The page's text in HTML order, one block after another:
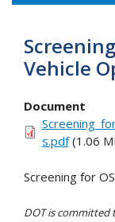
Vehicle
Document
s.pdf(1.06
Screening for
DOT is committed